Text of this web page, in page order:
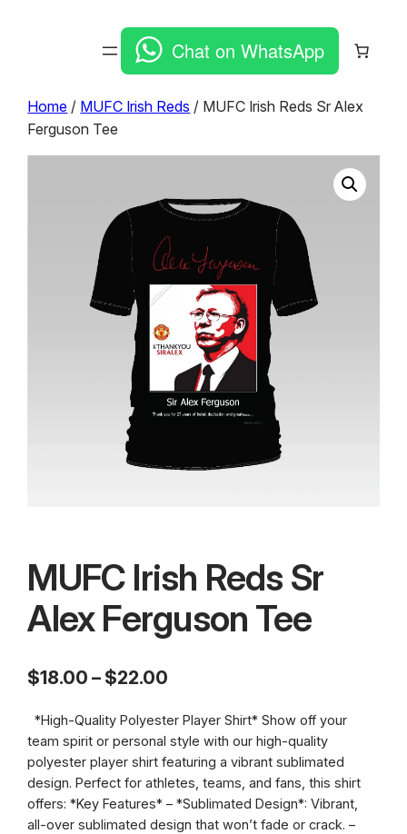
Chat on WhatsApp
Home / MUFC Irish Reds / MUFC Irish Reds Sr Alex
Ferguson Tee
MUFC Irish Reds Sr
Alex Ferguson Tee
$18.00 – $22.00
i
c
e
r
*High-Quality Polyester Player Shirt* Show off your
team spirit or personal style with our high-quality
polyester player shirt featuring a vibrant sublimated
design. Perfect for athletes, teams, and fans, this shirt
offers: *Key Features* – *Sublimated Design*: Vibrant,
all-over sublimated design that won’t fade or crack. –